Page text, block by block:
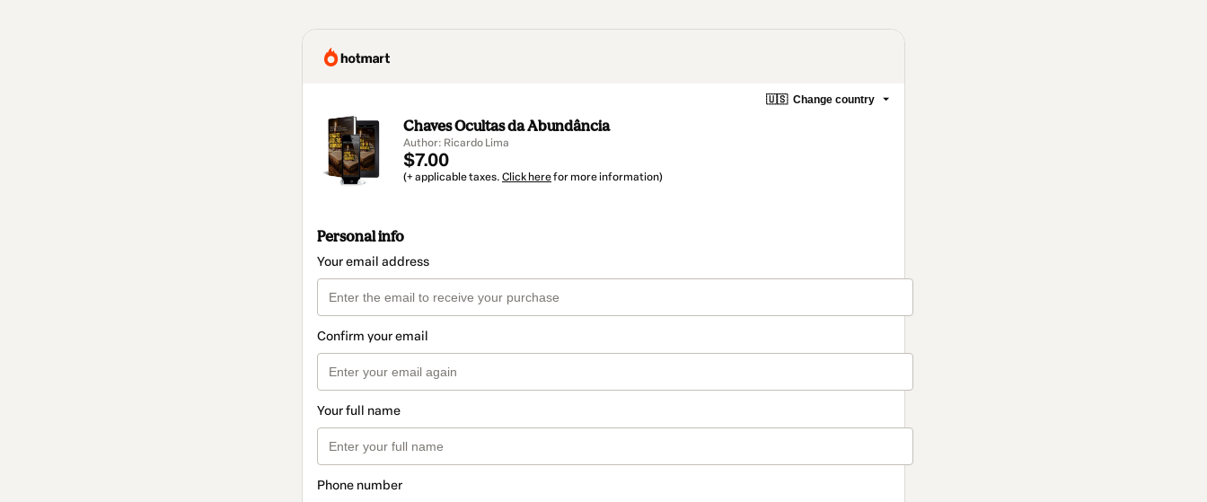
🇺🇸 Change country
Chaves Ocultas da Abundância
Author: Ricardo Lima
$7.00
(+ applicable taxes. Click herefor more information)
Personal info
Your email address
Confirm your email
Your full name
Phone number